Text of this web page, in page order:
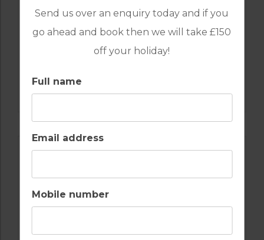
Send us over an enquiry today and if you
go ahead and book then we will take £150
off your holiday!
Full name
Email address
Mobile number